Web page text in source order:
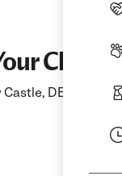
Child
DE 19720